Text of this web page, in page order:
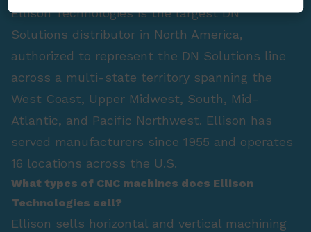
Ellison Technologies is the largest DN
Solutions distributor in North America,
authorized to represent the DN Solutions line
across a multi-state territory spanning the
West Coast, Upper Midwest, South, Mid-
Atlantic, and Pacific Northwest. Ellison has
served manufacturers since 1955 and operates
16 locations across the U.S.
What types of CNC machines does Ellison
Technologies sell?
Ellison sells horizontal and vertical machining